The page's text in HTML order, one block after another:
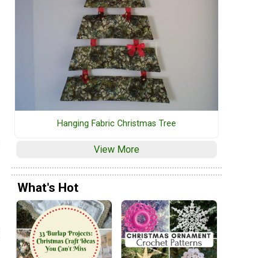
Hanging Fabric Christmas Tree
View More
What's Hot